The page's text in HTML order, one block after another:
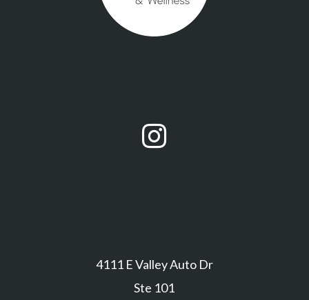

4111 E Valley Auto Dr
Ste 101